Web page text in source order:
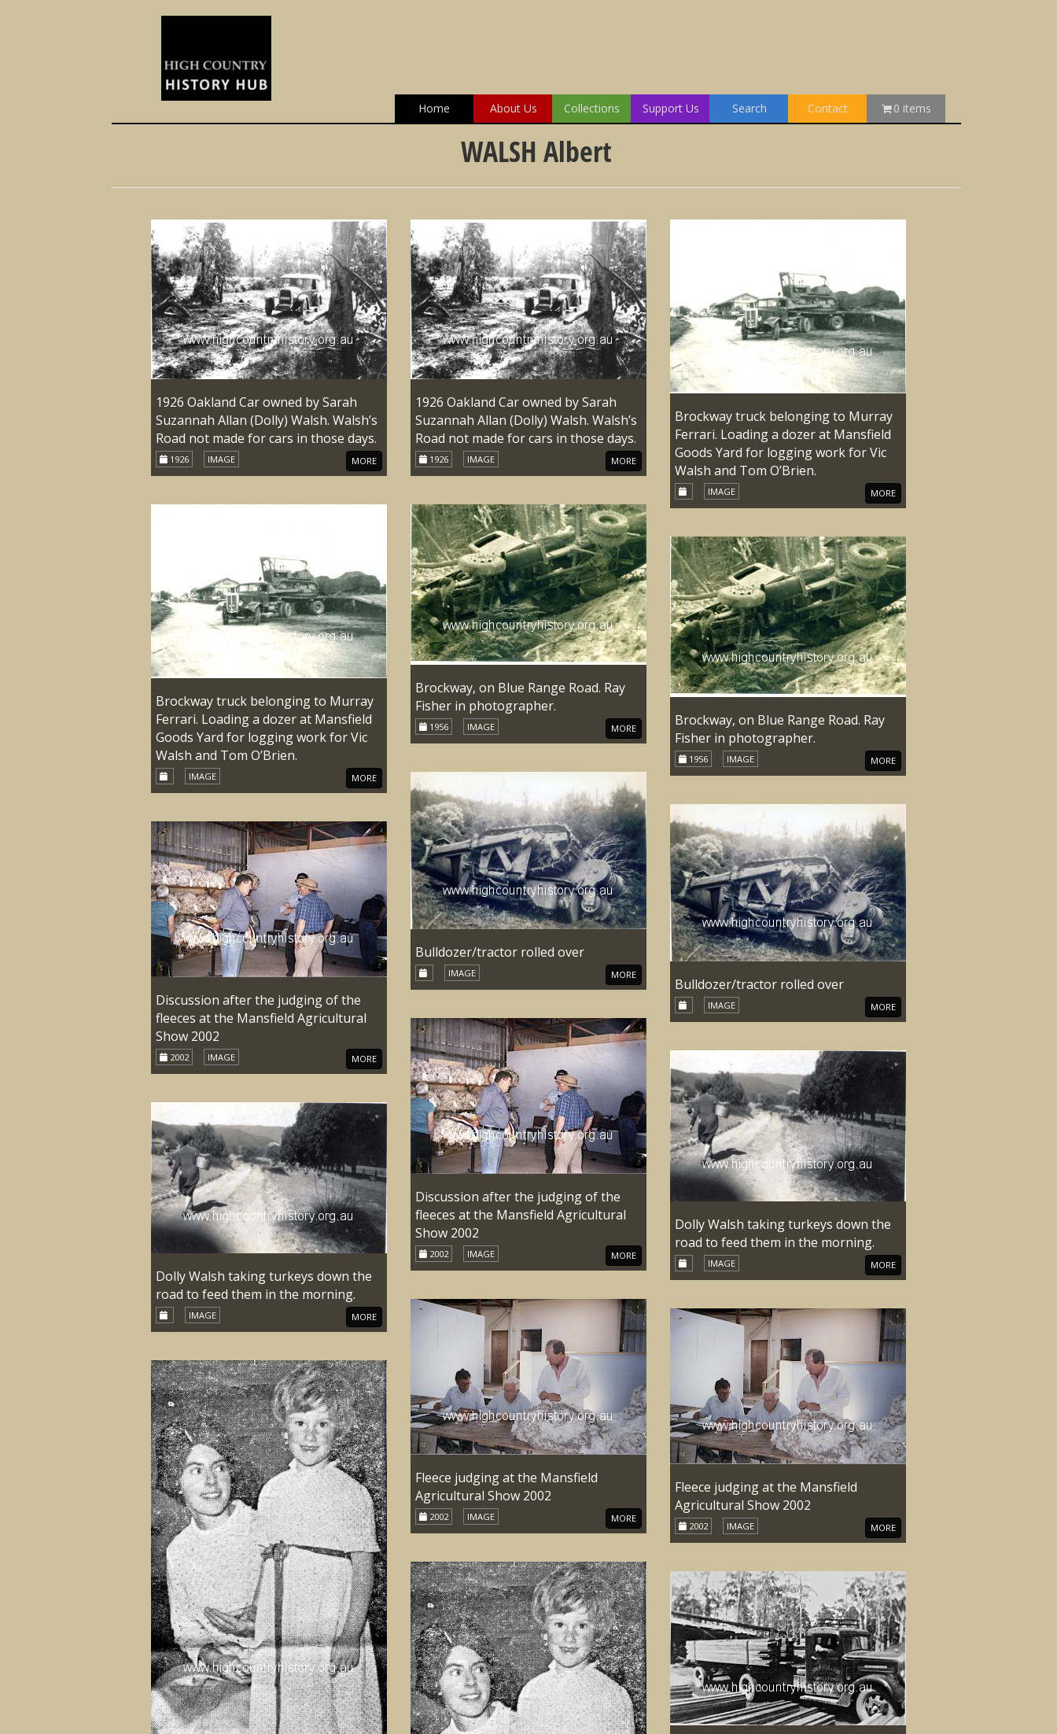
Home About Us Collections Support Us Search Contact 0 items
WALSH Albert
1926 Oakland Car owned by Sarah
Suzannah Allan (Dolly) Walsh. Walsh’s
Road not made for cars in those days.
1926 IMAGE MORE
1926 Oakland Car owned by Sarah
Suzannah Allan (Dolly) Walsh. Walsh’s
Road not made for cars in those days.
1926 IMAGE MORE
Brockway truck belonging to Murray
Ferrari. Loading a dozer at Mansfield
Goods Yard for logging work for Vic
Walsh and Tom O’Brien.
IMAGE MORE
Brockway truck belonging to Murray
Ferrari. Loading a dozer at Mansfield
Goods Yard for logging work for Vic
Walsh and Tom O’Brien.
IMAGE MORE
Brockway, on Blue Range Road. Ray
Fisher in photographer.
1956 IMAGE MORE
Brockway, on Blue Range Road. Ray
Fisher in photographer.
1956 IMAGE MORE
Bulldozer/tractor rolled over
IMAGE MORE
Bulldozer/tractor rolled over
IMAGE MORE
Discussion after the judging of the
fleeces at the Mansfield Agricultural
Show 2002
2002 IMAGE MORE
Discussion after the judging of the
fleeces at the Mansfield Agricultural
Show 2002
2002 IMAGE MORE
Dolly Walsh taking turkeys down the
road to feed them in the morning.
IMAGE MORE
Dolly Walsh taking turkeys down the
road to feed them in the morning.
IMAGE MORE
Fleece judging at the Mansfield
Agricultural Show 2002
2002 IMAGE MORE
Fleece judging at the Mansfield
Agricultural Show 2002
2002 IMAGE MORE